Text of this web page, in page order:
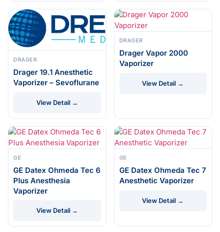
DRAGER
Drager 19.1 Anesthetic
Vaporizer – Sevoflurane
View Detail →
DRAGER
Drager Vapor 2000
Vaporizer
View Detail →
GE
GE Datex Ohmeda Tec 6
Plus Anesthesia
Vaporizer
View Detail →
GE
GE Datex Ohmeda Tec 7
Anesthetic Vaporizer
View Detail →